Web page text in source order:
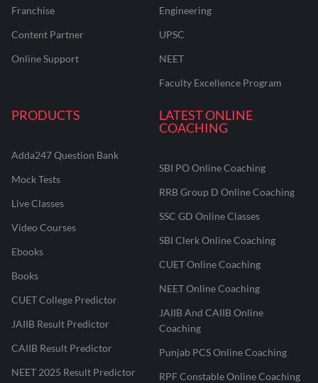
Franchise
Content Partner
Online Support
Engineering
UPSC
NEET
Faculty Excellence Program
PRODUCTS
Adda247 Question Bank
Mock Tests
Live Classes
Video Courses
Ebooks
Books
CUET College Predictor
JAIIB Result Predictor
CAIIB Result Predictor
NEET 2025 Result Predictor
LATEST ONLINE
COACHING
SBI PO Online Coaching
RRB Group D Online Coaching
SSC GD Online Classes
SBI Clerk Online Coaching
CUET Online Coaching
NEET Online Coaching
JAIIB And CAIIB Online
Coaching
Punjab PCS Online Coaching
RPF Constable Online Coaching